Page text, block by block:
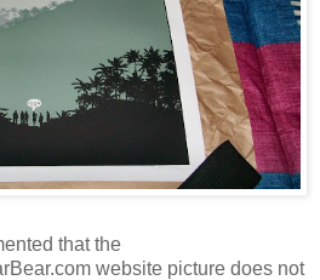
that the
website picture does not